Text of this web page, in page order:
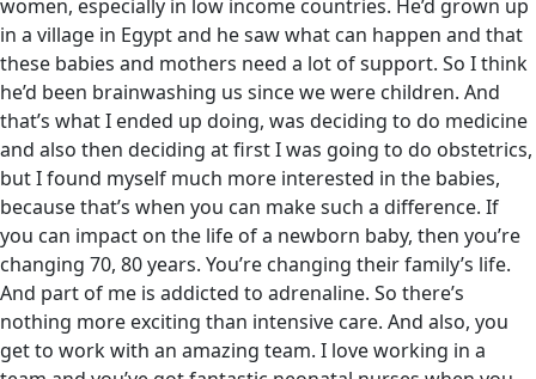
women, especially in low income countries. He’d grown up
in a village in Egypt and he saw what can happen and that
these babies and mothers need a lot of support. So I think
he’d been brainwashing us since we were children. And
that’s what I ended up doing, was deciding to do medicine
and also then deciding at first I was going to do obstetrics,
but I found myself much more interested in the babies,
because that’s when you can make such a difference. If
you can impact on the life of a newborn baby, then you’re
changing 70, 80 years. You’re changing their family’s life.
And part of me is addicted to adrenaline. So there’s
nothing more exciting than intensive care. And also, you
get to work with an amazing team. I love working in a